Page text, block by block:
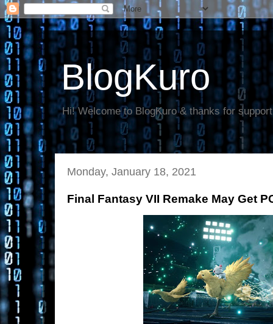
BlogKuro
Hi! Welcome to BlogKuro & thanks for
Monday, January 18, 2021
Final Fantasy VII Remake May Get